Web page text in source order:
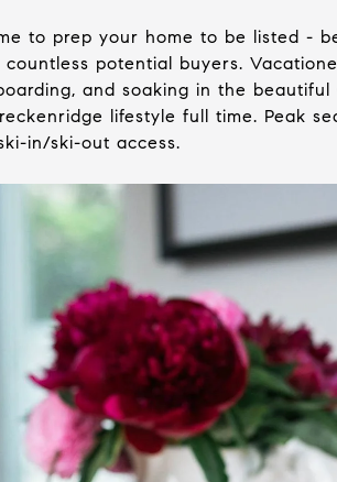
to prep your home to be listed -
potential buyers.
and soaking in the
lifestyle full time. Peak
in/ski-out access.